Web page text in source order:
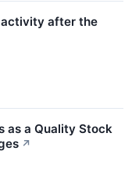
activity after the
as a Quality Stock
↗